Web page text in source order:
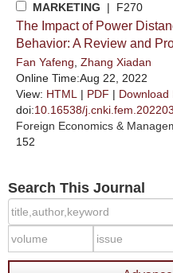
MARKETING | F270
The Impact of Power
Behavior: A Review and
Fan Yafeng Zhang Xiadan
Online Time:Aug 22, 2022
View: HTML | PDF | Download
doi:10.16538/
Foreign Economics &
152
Search This Journal